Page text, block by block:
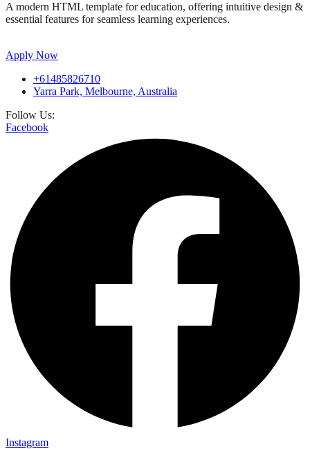
A modern HTML template for education, offering intuitive design &
essential features for seamless learning experiences.
Apply Now
+61485826710
Yarra Park, Melbourne, Australia
Follow Us:
Facebook
Instagram